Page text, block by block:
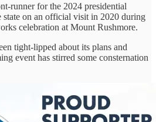
runner for the 2024 presidential
state on an official visit in 2020 during
celebration at Mount Rushmore.
tight-lipped about its plans and
event has stirred some consternation